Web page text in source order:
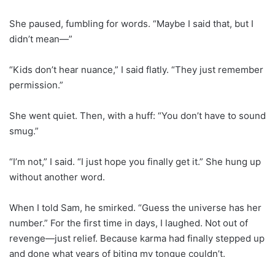
She paused, fumbling for words. “Maybe I said that, but I
didn’t mean—”
“Kids don’t hear nuance,” I said flatly. “They just remember
permission.”
She went quiet. Then, with a huff: “You don’t have to sound
smug.”
“I’m not,” I said. “I just hope you finally get it.” She hung up
without another word.
When I told Sam, he smirked. “Guess the universe has her
number.” For the first time in days, I laughed. Not out of
revenge—just relief. Because karma had finally stepped up
and done what years of biting my tongue couldn’t.